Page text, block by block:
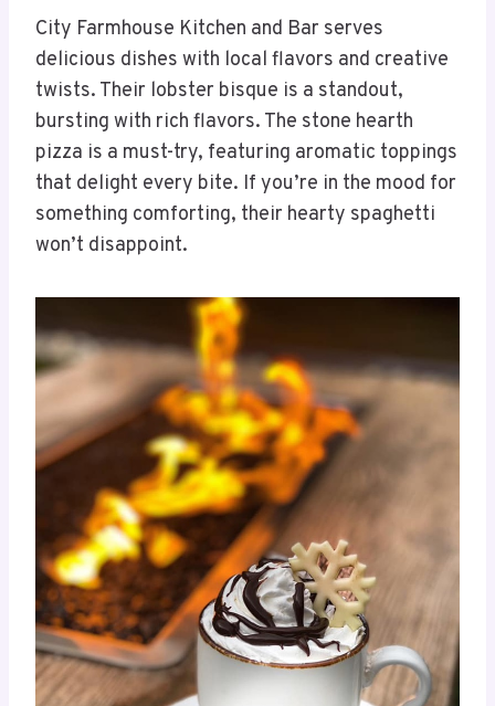
City Farmhouse Kitchen and Bar serves
delicious dishes with local flavors and creative
twists. Their lobster bisque is a standout,
bursting with rich flavors. The stone hearth
pizza is a must-try, featuring aromatic toppings
that delight every bite. If you’re in the mood for
something comforting, their hearty spaghetti
won’t disappoint.